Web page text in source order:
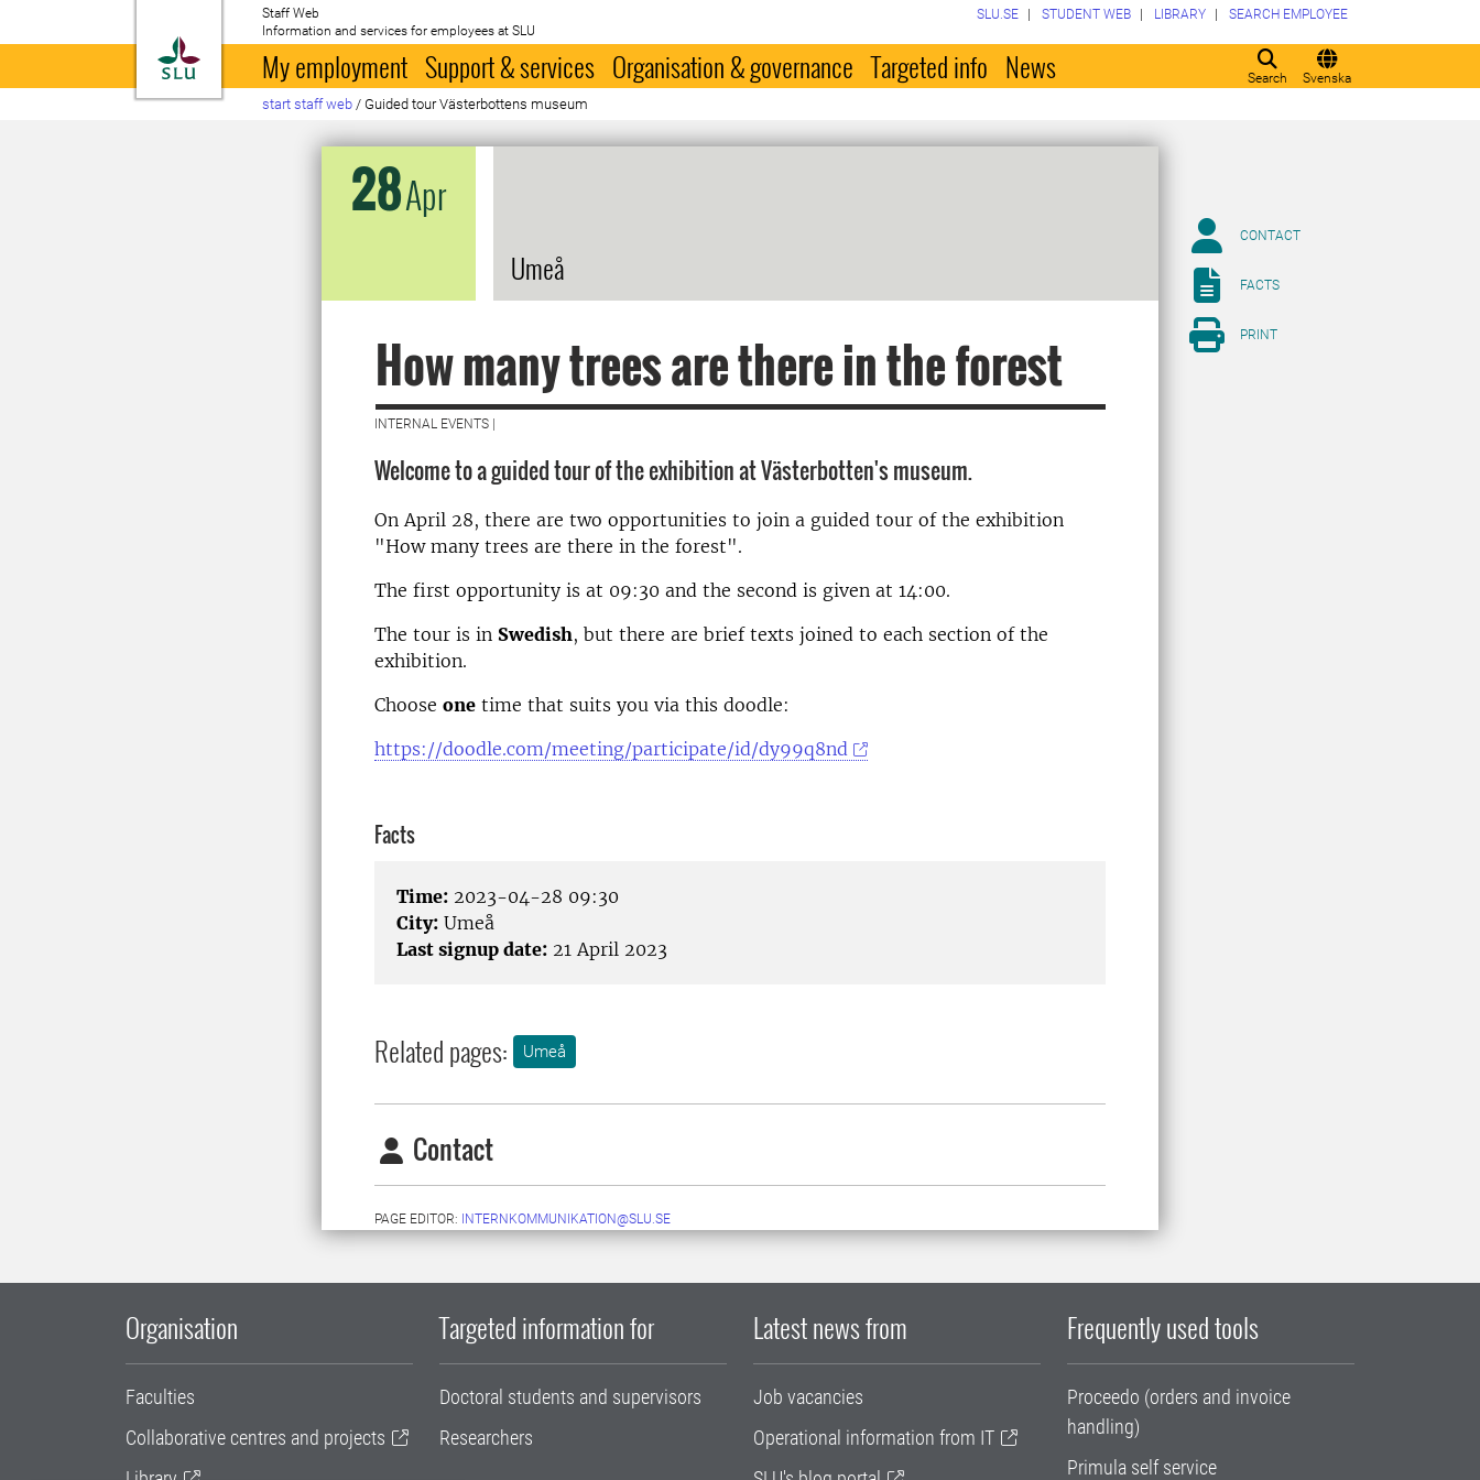
To startpage
Staff Web
Information and services for employees at SLU
Search Svenska
SLU.SE STUDENT WEB LIBRARY SEARCH EMPLOYEE
My employment Support & services Organisation & governance Targeted info News
start staff web / Guided tour Västerbottens museum
28Apr
Umeå
How many trees are there in the forest
INTERNAL EVENTS |
Welcome to a guided tour of the exhibition at Västerbotten's museum.
On April 28, there are two opportunities to join a guided tour of the exhibition
"How many trees are there in the forest".
The first opportunity is at 09:30 and the second is given at 14:00.
The tour is in Swedish, but there are brief texts joined to each section of the
exhibition.
Choose one time that suits you via this doodle:
https://doodle.com/meeting/participate/id/dy99q8nd
Facts
Time: 2023-04-28 09:30
City: Umeå
Last signup date: 21 April 2023
Related pages: Umeå
Contact
PAGE EDITOR: INTERNKOMMUNIKATION@SLU.SE
CONTACT
FACTS
PRINT
Organisation
Faculties
Collaborative centres and projects
Targeted information for
Doctoral students and supervisors
Researchers
Latest news from
Job vacancies
Operational information from IT
Frequently used tools
Proceedo (orders and invoice
handling)
Primula self service